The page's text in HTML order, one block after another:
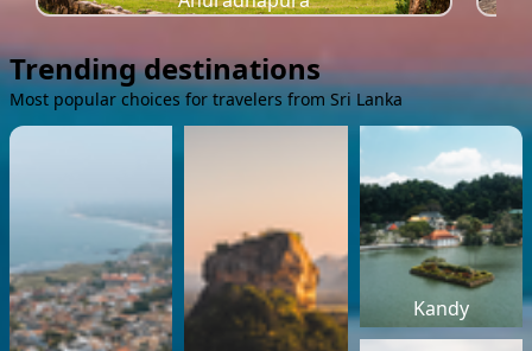
Trending destinations
Most popular choices for travelers from Sri Lanka
Kandy